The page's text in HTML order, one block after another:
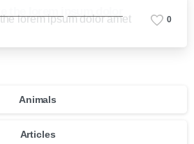
the lorem ipsum dolor
0
Animals
Articles